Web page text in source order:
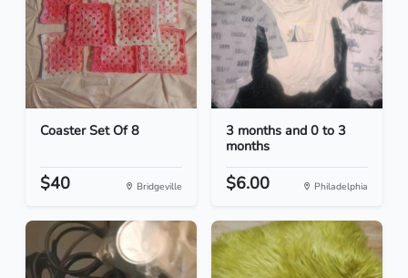
Coaster Set Of 8
$40 Bridgeville
3 months and 0 to 3
months
$6.00 Philadelphia